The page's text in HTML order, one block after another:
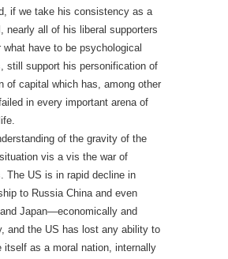
if we take his consistency as a
nearly all of his liberal supporters
what have to be psychological
still support his personification of
of capital which has, among other
in every important arena of
of the gravity of the
vis a vis the war of
The US is in rapid decline in
to Russia China and even
Japan—economically and
and the US has lost any ability to
itself as a moral nation, internally